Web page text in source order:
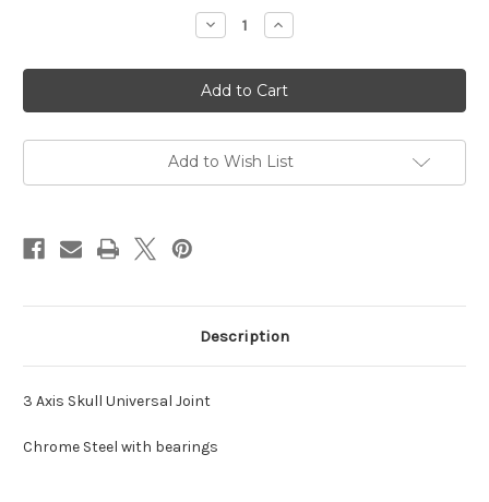
Decrease
Quantity
3
Axis
Skull
Universal
Increase
Quantity
3
Axis
Skull
Universal
Add to Wish List
Description
3 Axis Skull Universal Joint
Chrome Steel with bearings